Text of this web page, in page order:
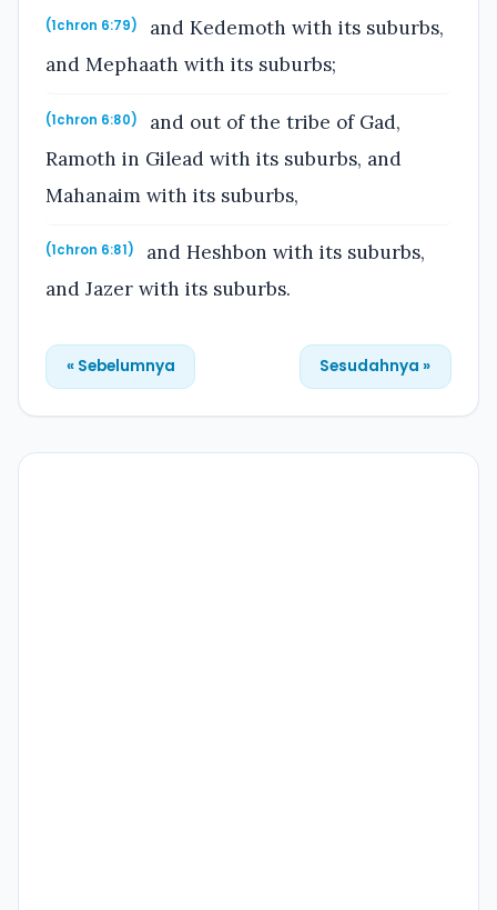
(1chron 6:79)
and Kedemoth with its suburbs,
and Mephaath with its suburbs;
(1chron 6:80)
and out of the tribe of Gad,
Ramoth in Gilead with its suburbs, and
Mahanaim with its suburbs,
(1chron 6:81)
and Heshbon with its suburbs,
and Jazer with its suburbs.
« Sebelumnya Sesudahnya »